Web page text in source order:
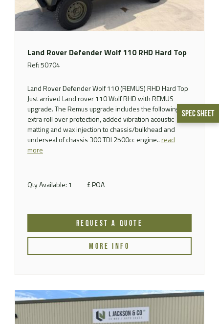
Spec Sheet
Land Rover Defender Wolf 110 RHD Hard Top
Ref: 50704
Land Rover Defender Wolf 110 (REMUS) RHD Hard Top
Just arrived Land rover 110 Wolf RHD with REMUS
upgrade. The Remus upgrade includes the following,
extra roll over protection, added vibration acoustic
matting and wax injection to chassis/bulkhead and
underseal of chassis 300 TDI 2500cc engine..read
more
Qty Available: 1 £ POA
REQUEST A QUOTE
MORE INFO